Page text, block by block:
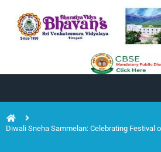
Diwali Sneha Sammelan: Celebrating Festival